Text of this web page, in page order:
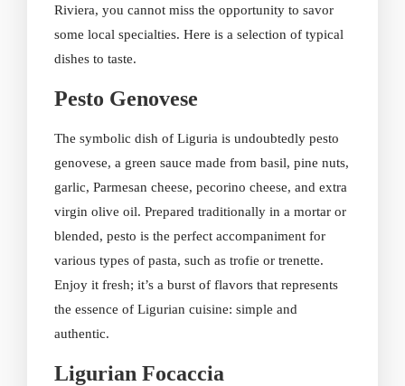
Riviera, you cannot miss the opportunity to savor
some local specialties. Here is a selection of typical
dishes to taste.
Pesto Genovese
The symbolic dish of Liguria is undoubtedly pesto
genovese, a green sauce made from basil, pine nuts,
garlic, Parmesan cheese, pecorino cheese, and extra
virgin olive oil. Prepared traditionally in a mortar or
blended, pesto is the perfect accompaniment for
various types of pasta, such as trofie or trenette.
Enjoy it fresh; it’s a burst of flavors that represents
the essence of Ligurian cuisine: simple and
authentic.
Ligurian Focaccia